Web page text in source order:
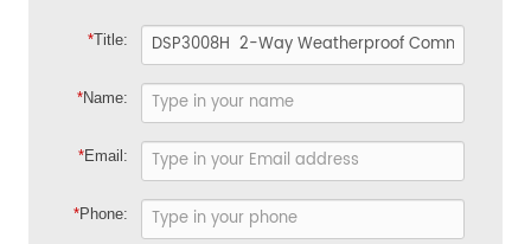
*Title:
*Name:
*Email:
*Phone: